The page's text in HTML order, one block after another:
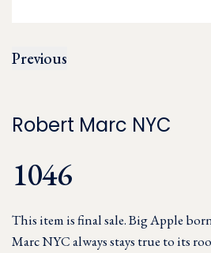
Previous
Robert Marc NYC
1046
This item is final sale. Big Apple
Marc NYC always stays true to its